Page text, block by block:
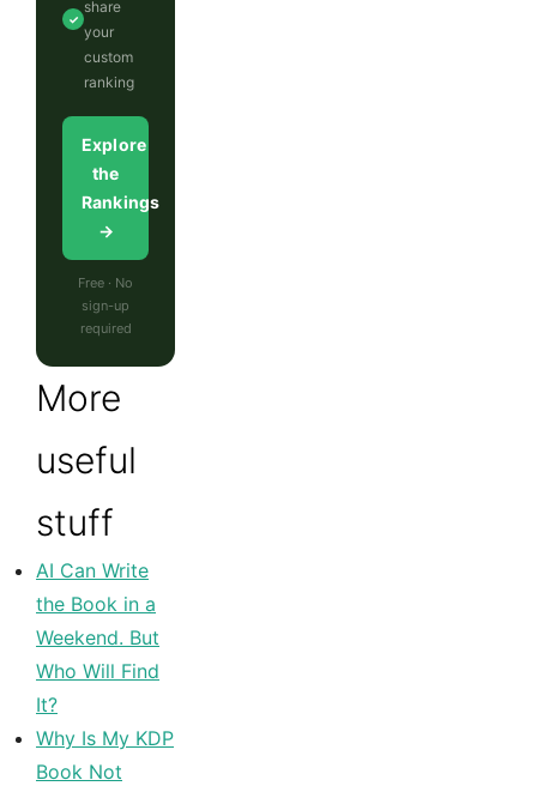
✓
share
your
custom
ranking
Explore
the
Rankings
→
Free · No
sign-up
required
More
useful
stuff
AI Can Write
the Book in a
Weekend. But
Who Will Find
It?
Why Is My KDP
Book Not